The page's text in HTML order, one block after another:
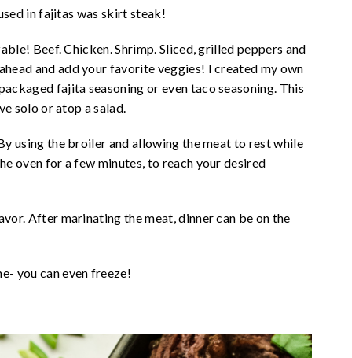
in fajitas was skirt steak!
Beef. Chicken. Shrimp. Sliced, grilled peppers and
and add your favorite veggies! I created my own
fajita seasoning or even taco seasoning. This
solo or atop a salad.
using the broiler and allowing the meat to rest while
oven for a few minutes, to reach your desired
After marinating the meat, dinner can be on the
you can even freeze!